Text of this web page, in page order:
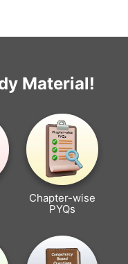
Material!
Chapter-wise
PYQs